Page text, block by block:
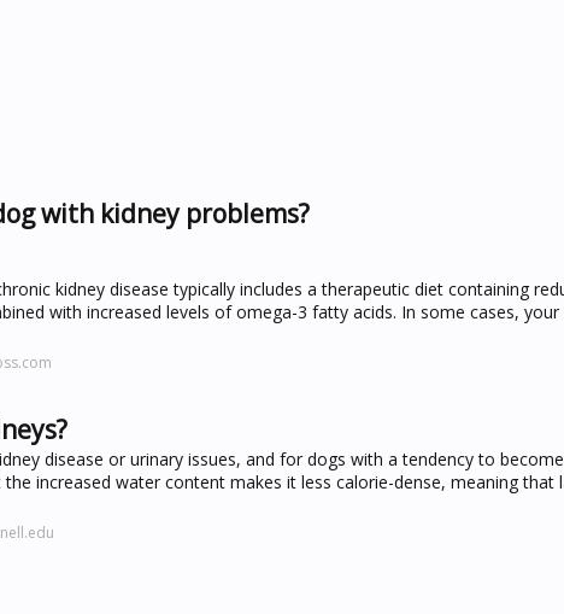
with kidney problems?
kidney disease typically includes a therapeutic diet containing
with increased levels of omega-3 fatty acids. In some cases,
disease or urinary issues, and for dogs with a tendency to
increased water content makes it less calorie-dense, meaning that